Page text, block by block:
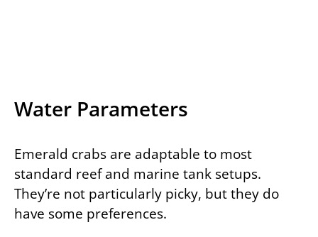
Water Parameters
Emerald crabs are adaptable to most
standard reef and marine tank setups.
They’re not particularly picky, but they do
have some preferences.